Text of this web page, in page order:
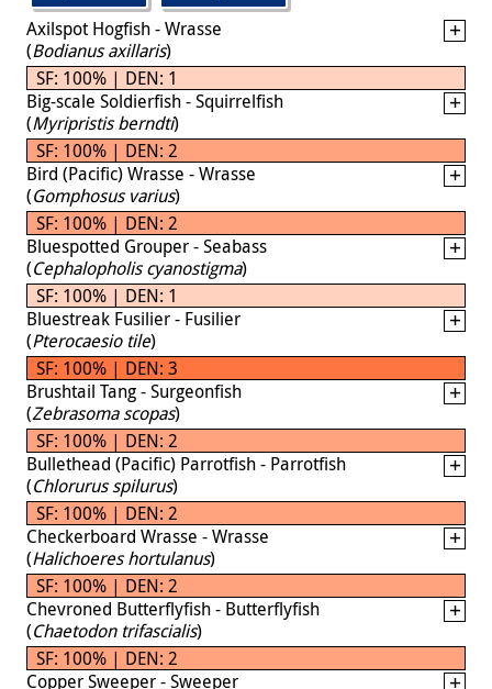
Axilspot Hogfish - Wrasse
(Bodianus axillaris)
SF: 100% | DEN: 1
Big-scale Soldierfish - Squirrelfish
(Myripristis berndti)
SF: 100% | DEN: 2
Bird (Pacific) Wrasse - Wrasse
(Gomphosus varius)
SF: 100% | DEN: 2
Bluespotted Grouper - Seabass
(Cephalopholis cyanostigma)
SF: 100% | DEN: 1
Bluestreak Fusilier - Fusilier
(Pterocaesio tile)
SF: 100% | DEN: 3
Brushtail Tang - Surgeonfish
(Zebrasoma scopas)
SF: 100% | DEN: 2
Bullethead (Pacific) Parrotfish - Parrotfish
(Chlorurus spilurus)
SF: 100% | DEN: 2
Checkerboard Wrasse - Wrasse
(Halichoeres hortulanus)
SF: 100% | DEN: 2
Chevroned Butterflyfish - Butterflyfish
(Chaetodon trifascialis)
SF: 100% | DEN: 2
Copper Sweeper - Sweeper